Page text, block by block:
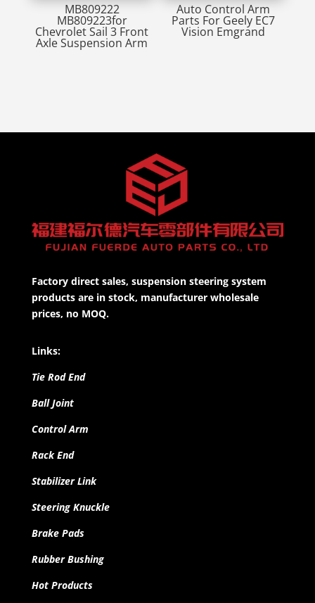
MB809222
MB809223for
Chevrolet Sail 3 Front
Axle Suspension Arm
Auto Control Arm
Parts For Geely EC7
Vision Emgrand
Factory direct sales, suspension steering system
products are in stock, manufacturer wholesale
prices, no MOQ.
Links:
Tie Rod End
Ball Joint
Control Arm
Rack End
Stabilizer Link
Steering Knuckle
Brake Pads
Rubber Bushing
Hot Products